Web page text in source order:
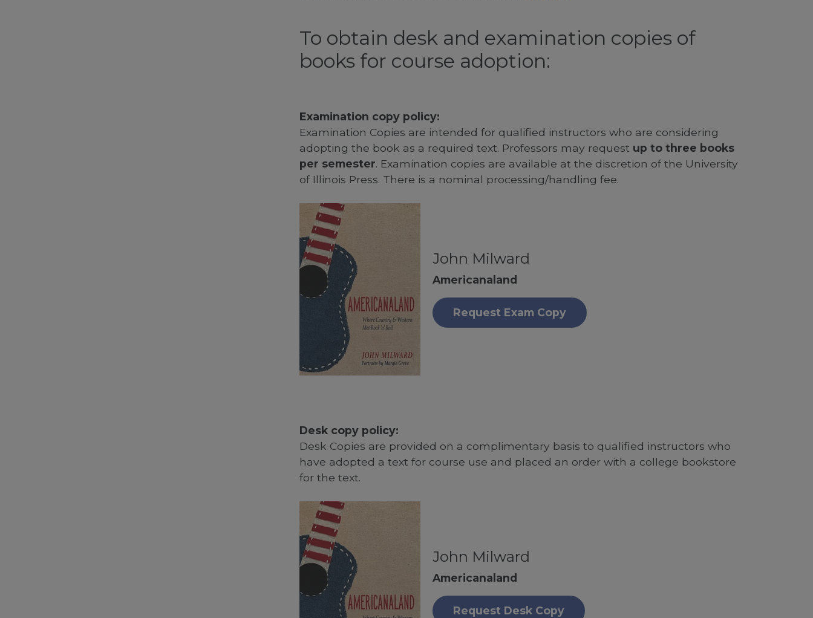
To obtain desk and examination copies of
books for course adoption:
Examination copy policy:
Examination Copies are intended for qualified instructors who are considering
adopting the book as a required text. Professors may request up to three books
per semester. Examination copies are available at the discretion of the University
of Illinois Press. There is a nominal processing/handling fee.
John Milward
Americanaland
Request Exam Copy
Desk copy policy:
Desk Copies are provided on a complimentary basis to qualified instructors who
have adopted a text for course use and placed an order with a college bookstore
for the text.
John Milward
Americanaland
Request Desk Copy